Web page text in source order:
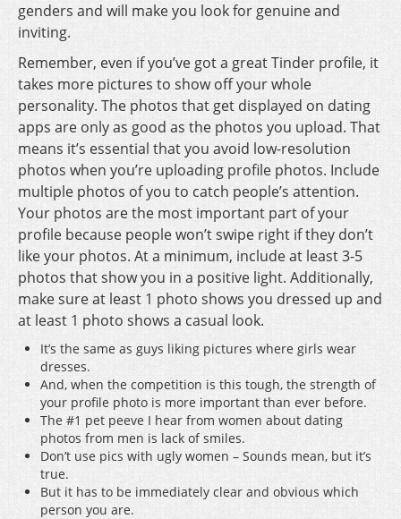
genders and will make you look for genuine and
inviting.
Remember, even if you’ve got a great Tinder profile, it
takes more pictures to show off your whole
personality. The photos that get displayed on dating
apps are only as good as the photos you upload. That
means it’s essential that you avoid low-resolution
photos when you’re uploading profile photos. Include
multiple photos of you to catch people’s attention.
Your photos are the most important part of your
profile because people won’t swipe right if they don’t
like your photos. At a minimum, include at least 3-5
photos that show you in a positive light. Additionally,
make sure at least 1 photo shows you dressed up and
at least 1 photo shows a casual look.
It’s the same as guys liking pictures where girls wear
dresses.
And, when the competition is this tough, the strength of
your profile photo is more important than ever before.
The #1 pet peeve I hear from women about dating
photos from men is lack of smiles.
Don’t use pics with ugly women – Sounds mean, but it’s
true.
But it has to be immediately clear and obvious which
person you are.